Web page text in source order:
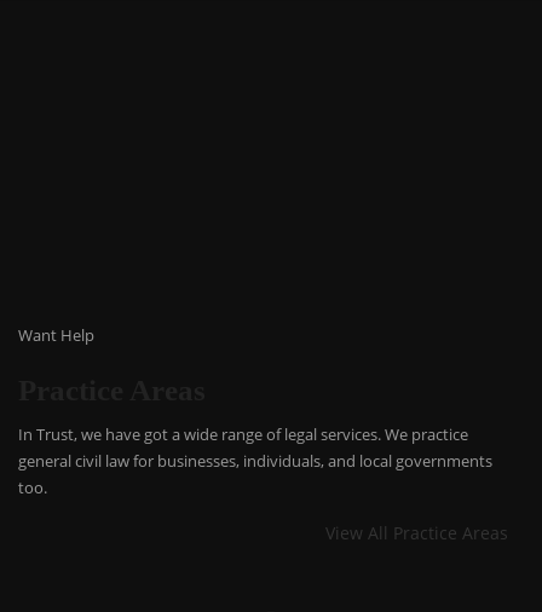
Want Help
In Trust, we have got a wide range of legal services. We practice
general civil law for businesses, individuals, and local governments
too.
View All Practice Areas